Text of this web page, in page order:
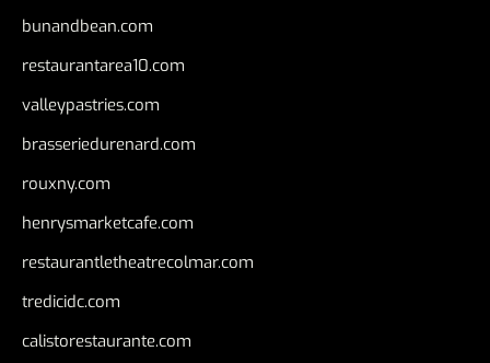
bunandbean.com
restaurantarea10.com
valleypastries.com
brasseriedurenard.com
rouxny.com
henrysmarketcafe.com
restaurantletheatrecolmar.com
tredicidc.com
calistorestaurante.com